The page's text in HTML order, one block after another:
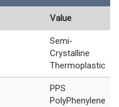
Value
Semi-
Crystalline
Thermoplastic
PPS
PolyPhenylene